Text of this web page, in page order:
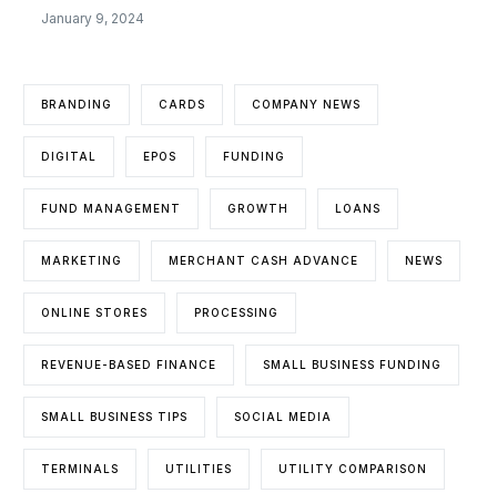
January 9, 2024
BRANDING CARDS COMPANY NEWS
DIGITAL EPOS FUNDING
FUND MANAGEMENT GROWTH LOANS
MARKETING MERCHANT CASH ADVANCE NEWS
ONLINE STORES PROCESSING
REVENUE-BASED FINANCE SMALL BUSINESS FUNDING
SMALL BUSINESS TIPS SOCIAL MEDIA
TERMINALS UTILITIES UTILITY COMPARISON